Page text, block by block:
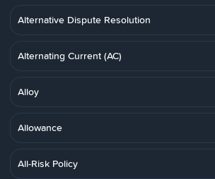
Alternative Dispute Resolution
Alternating Current (AC)
Alloy
Allowance
All-Risk Policy